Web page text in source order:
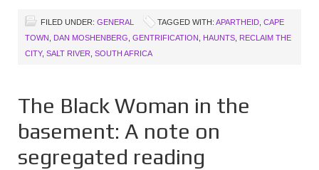
FILED UNDER: GENERAL TAGGED WITH: APARTHEID CAPE
TOWN
DAN MOSHENBERG GENTRIFICATION HAUNTS RECLAIM THE
CITY, SALT RIVER SOUTH AFRICA
The Black Woman in the
basement: A note on
segregated reading